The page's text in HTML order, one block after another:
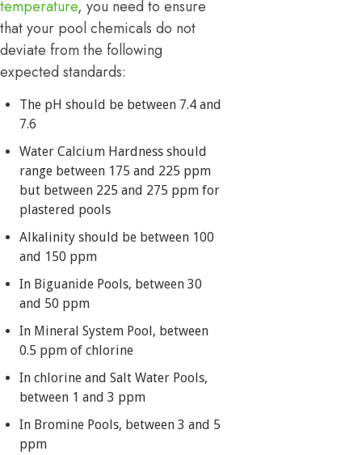
temperature, you need to ensure
that your pool chemicals do not
deviate from the following
expected standards:
The pH should be between 7.4 and
7.6
Water Calcium Hardness should
range between 175 and 225 ppm
but between 225 and 275 ppm for
plastered pools
Alkalinity should be between 100
and 150 ppm
In Biguanide Pools, between 30
and 50 ppm
In Mineral System Pool, between
0.5 ppm of chlorine
In chlorine and Salt Water Pools,
between 1 and 3 ppm
In Bromine Pools, between 3 and 5
ppm